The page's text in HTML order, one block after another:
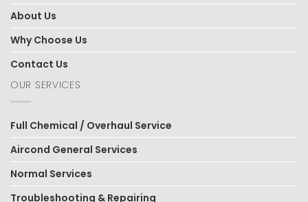
About Us
Why Choose Us
Contact Us
OUR SERVICES
Full Chemical / Overhaul Service
Aircond General Services
Normal Services
Troubleshooting & Repairing